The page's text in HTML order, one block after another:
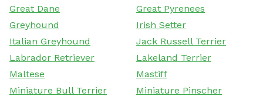
Great Dane
Great Pyrenees
Greyhound
Irish Setter
Italian Greyhound
Jack Russell Terrier
Labrador Retriever
Lakeland Terrier
Maltese
Mastiff
Miniature Bull Terrier
Miniature Pinscher